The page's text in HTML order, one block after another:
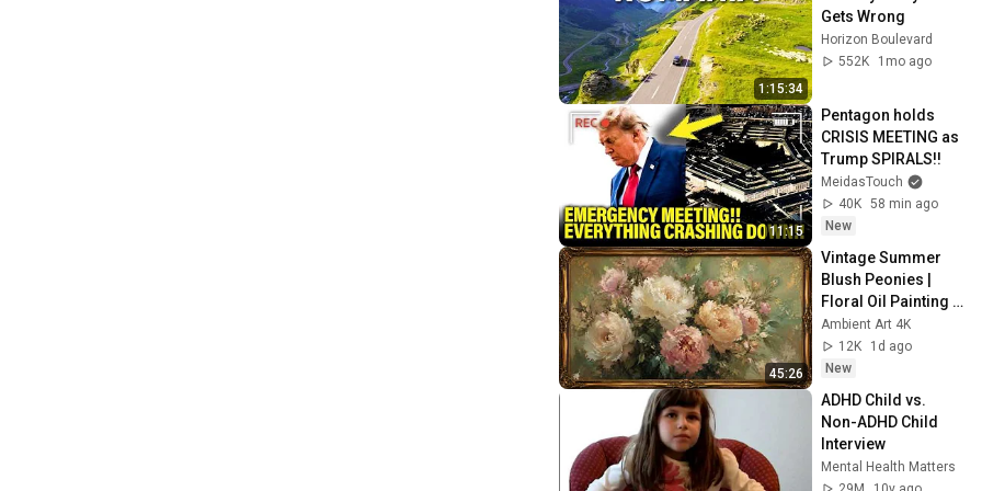
1:15:34
Gets Wrong
Horizon Boulevard
552K
1mo ago
11:15
Pentagon holds
CRISIS MEETING as
Trump SPIRALS!!
MeidasTouch
40K 58 min ago
New
45:26
Vintage Summer
Blush Peonies |
Floral Oil Painting |
Frame TV Art 4K
Screensaver
Ambient Art 4K
12K
1d ago
New
ADHD Child vs.
Non-ADHD Child
Interview
Mental Health Matters